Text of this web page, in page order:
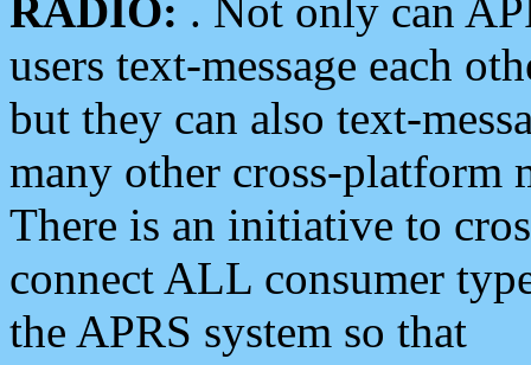
RADIO: . Not only can
users text-message each
but they can also text-
many other cross-platform
There is an initiative to
connect ALL consumer
the APRS system so that